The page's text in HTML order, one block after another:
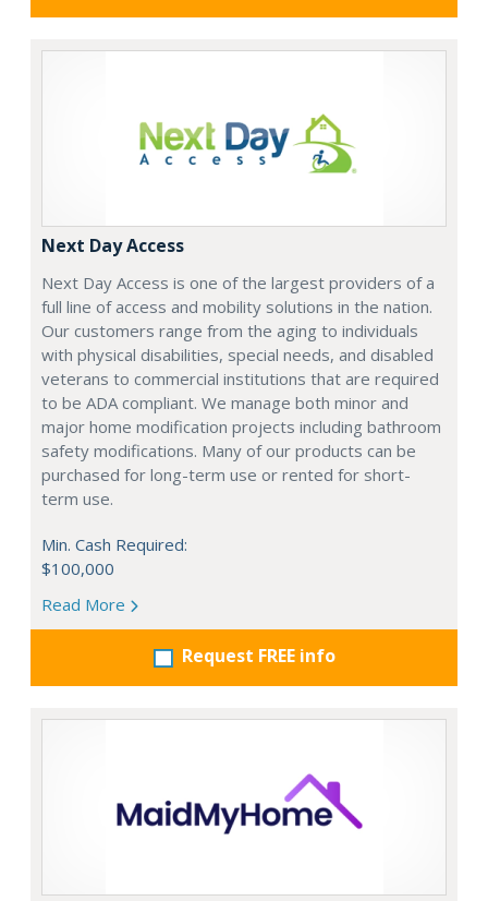
Next Day Access
Next Day Access is one of the largest providers of a
full line of access and mobility solutions in the nation.
Our customers range from the aging to individuals
with physical disabilities, special needs, and disabled
veterans to commercial institutions that are required
to be ADA compliant. We manage both minor and
major home modification projects including bathroom
safety modifications. Many of our products can be
purchased for long-term use or rented for short-
term use.
Min. Cash Required:
$100,000
Read More
Request FREE info